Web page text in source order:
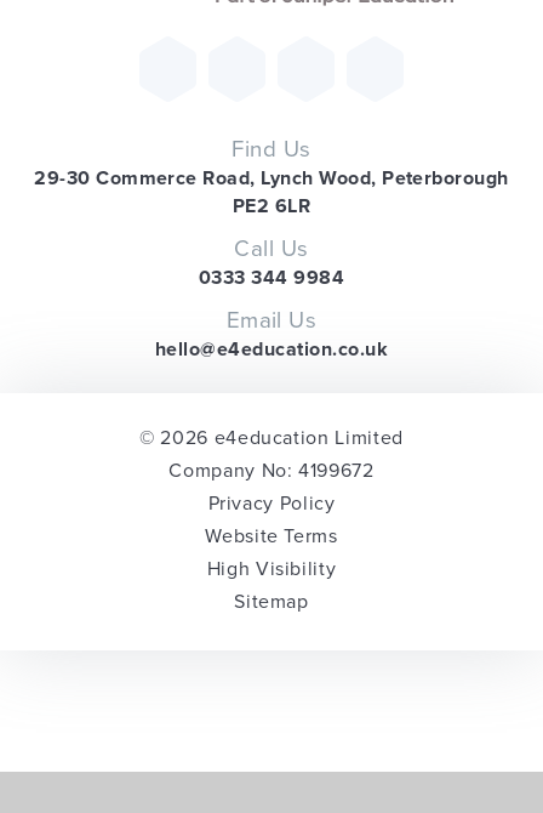
Find Us
29-30 Commerce Road, Lynch Wood, Peterborough
PE2 6LR
Call Us
0333 344 9984
Email Us
hello@e4education.co.uk
© 2026 e4education Limited
Company No: 4199672
Privacy Policy
Website Terms
High Visibility
Sitemap